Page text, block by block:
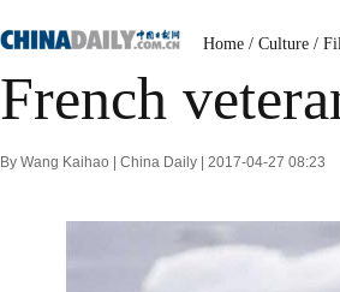
Home / Culture /
French
By Wang Kaihao | China Daily | 2017-04-27 08:23